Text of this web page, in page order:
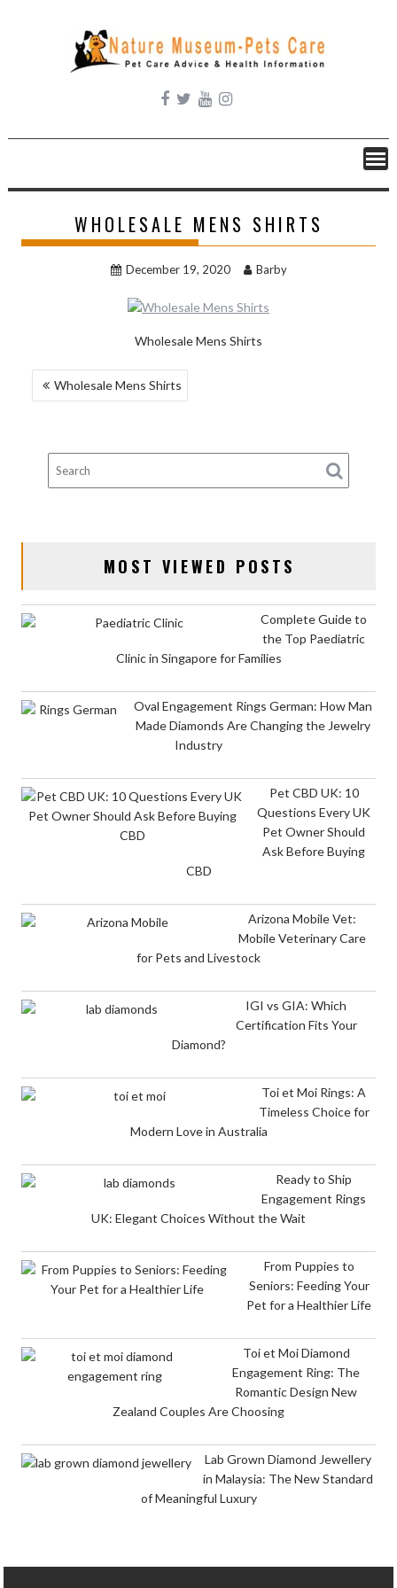
content
WHOLESALE MENS SHIRTS
December 19, 2020 Barby
Wholesale Mens Shirts
POSTWholesale Mens Shirts
MOST VIEWED POSTS
Complete Guide to
the Top Paediatric
Clinic in Singapore for Families
Oval Engagement Rings German: How Man
Made Diamonds Are Changing the Jewelry
Industry
Pet CBD UK: 10
Questions Every UK
Pet Owner Should
Ask Before Buying
CBD
Arizona Mobile Vet:
Mobile Veterinary Care
for Pets and Livestock
IGI vs GIA: Which
Certification Fits Your
Diamond?
Toi et Moi Rings: A
Timeless Choice for
Modern Love in Australia
Ready to Ship
Engagement Rings
UK: Elegant Choices Without the Wait
From Puppies to
Seniors: Feeding Your
Pet for a Healthier Life
Toi et Moi Diamond
Engagement Ring: The
Romantic Design New
Zealand Couples Are Choosing
Lab Grown Diamond Jewellery
in Malaysia: The New Standard
of Meaningful Luxury